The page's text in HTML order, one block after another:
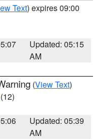
Text) expires 09:00
Updated: 05:15
AM
(View Text)
(12)
Updated: 05:39
AM